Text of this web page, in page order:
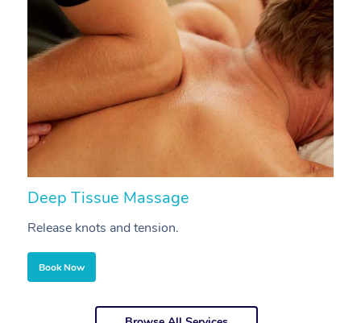
Deep Tissue Massage
Release knots and tension.
Book Now